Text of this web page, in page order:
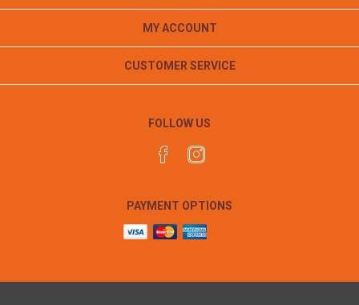
MY ACCOUNT
CUSTOMER SERVICE
FOLLOW US
PAYMENT OPTIONS